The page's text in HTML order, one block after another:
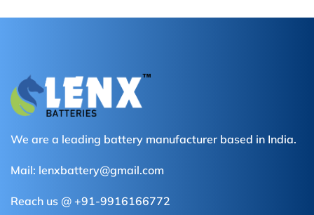
We are a leading battery manufacturer based in India.
Mail: lenxbattery@gmail.com
Reach us @ +91-9916166772